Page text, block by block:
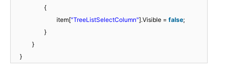
{
item["TreeListSelectColumn"].Visible = false;
}
}
}